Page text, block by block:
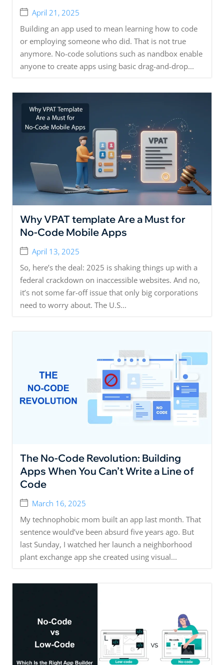
April 21, 2025
Building an app used to mean learning how to code
or employing someone who did. That is not true
anymore. No-code solutions such as nandbox enable
anyone to create apps using basic drag-and-drop...
Why VPAT template Are a Must for
No-Code Mobile Apps
April 13, 2025
So, here’s the deal: 2025 is shaking things up with a
federal crackdown on inaccessible websites. And no,
it’s not some far-off issue that only big corporations
need to worry about. The U.S...
The No-Code Revolution: Building
Apps When You Can’t Write a Line of
Code
March 16, 2025
My technophobic mom built an app last month. That
sentence would’ve been absurd five years ago. But
last Sunday, I watched her launch a neighborhood
plant exchange app she created using visual...